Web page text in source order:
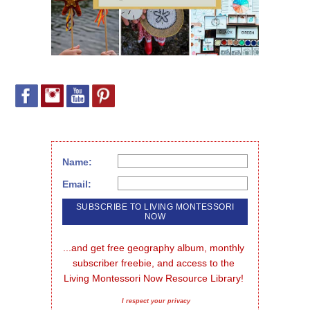
Name:
Email:
...and get free geography album, monthly
subscriber freebie, and access to the
Living Montessori Now Resource Library!
I respect your privacy